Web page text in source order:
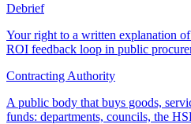
Debrief
Your right to a written explanation
ROI feedback loop in public
Contracting Authority
A public body that buys goods,
funds: departments, councils, the